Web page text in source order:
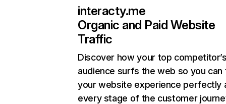
interacty.me
Organic and Paid Website
Traffic
Discover how your top
audience surfs the web so you can
your website experience perfectly
every stage of the customer